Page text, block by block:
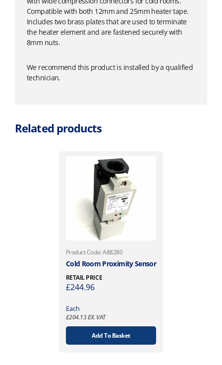
Compatible with both 12mm and 25mm heater tape.
Includes two brass plates that are used to terminate
the heater element and are fastened securely with
8mm nuts.
We recommend this product is installed by a qualified
technician.
Related products
Product Code: A88280
Cold Room Proximity Sensor
RETAIL PRICE
£244.96
Each
£204.13EX. VAT
Add To Basket